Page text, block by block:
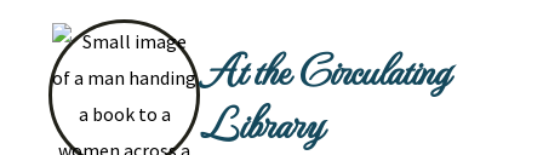
At the Circulating
Library